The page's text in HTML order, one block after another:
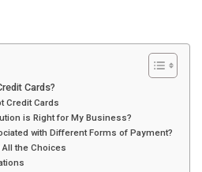
Cards?
Credit Cards
is Right for My Business?
with Different Forms of Payment?
All the Choices